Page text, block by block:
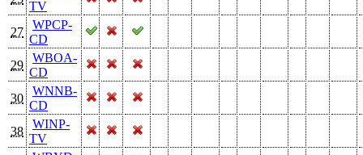
TV
27
WPCP-
CD
29
WBOA-
CD
30
WNNB-
CD
38
WINP-
TV